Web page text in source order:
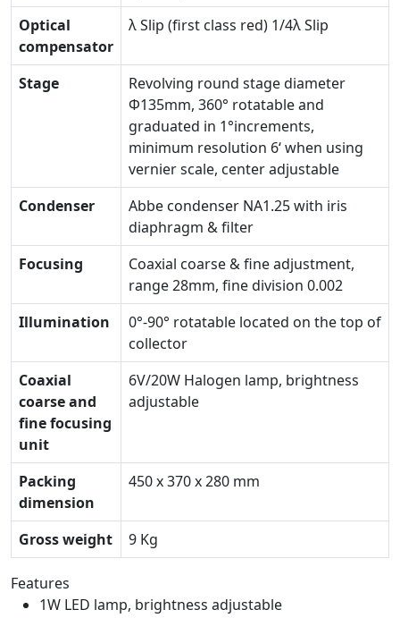
Optical
compensator
λ Slip (first class red) 1/4λ Slip
Stage
Revolving round stage diameter
Φ135mm, 360° rotatable and
graduated in 1°increments,
minimum resolution 6‘ when using
vernier scale, center adjustable
Condenser
Abbe condenser NA1.25 with iris
diaphragm & filter
Focusing
Coaxial coarse & fine adjustment,
range 28mm, fine division 0.002
Illumination
0°-90° rotatable located on the top of
collector
Coaxial
coarse and
fine focusing
unit
6V/20W Halogen lamp, brightness
adjustable
Packing
dimension
450 x 370 x 280 mm
Gross weight 9 Kg
Features
1W LED lamp, brightness adjustable